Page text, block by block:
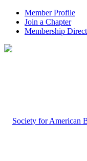
Member Profile
Join a Chapter
Membership